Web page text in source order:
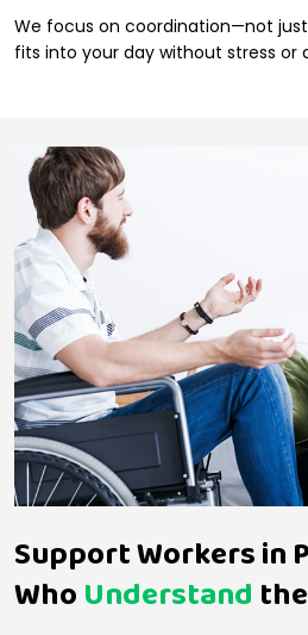
We focus on coordination—not
fits into your day without stress or
Support Workers in
WhoUnderstand